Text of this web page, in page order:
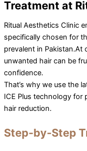
Treatment at
Ritual Aesthetics Clinic
specifically chosen for
prevalent in Pakistan.At
unwanted hair can be
confidence.
That’s why we use the
ICE Plus technology for
hair reduction.
Step-by-Step